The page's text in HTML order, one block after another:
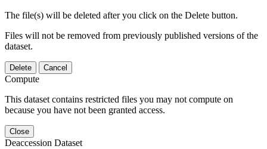
The file(s) will be deleted after you click on the Delete button.
Files will not be removed from previously published versions of the
dataset.
Delete Cancel
Compute
This dataset contains restricted files you may not compute on
because you have not been granted access.
Close
Deaccession Dataset